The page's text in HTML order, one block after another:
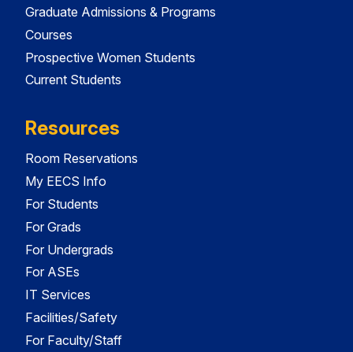
Graduate Admissions & Programs
Courses
Prospective Women Students
Current Students
Resources
Room Reservations
My EECS Info
For Students
For Grads
For Undergrads
For ASEs
IT Services
Facilities/Safety
For Faculty/Staff